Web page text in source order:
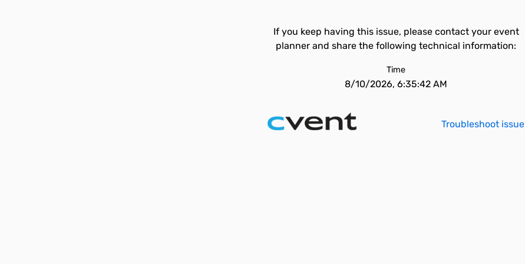
If you keep having this issue, please contact your event
planner and share the following technical information:
Time
8/10/2026, 6:35:42 AM
Troubleshoot issue